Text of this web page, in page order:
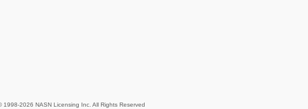
1998-2026 NASN Licensing Inc. All Rights Reserved